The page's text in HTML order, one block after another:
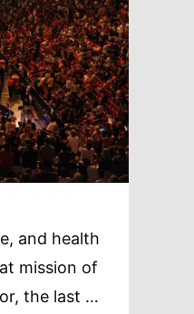
and health
mission of
the last …